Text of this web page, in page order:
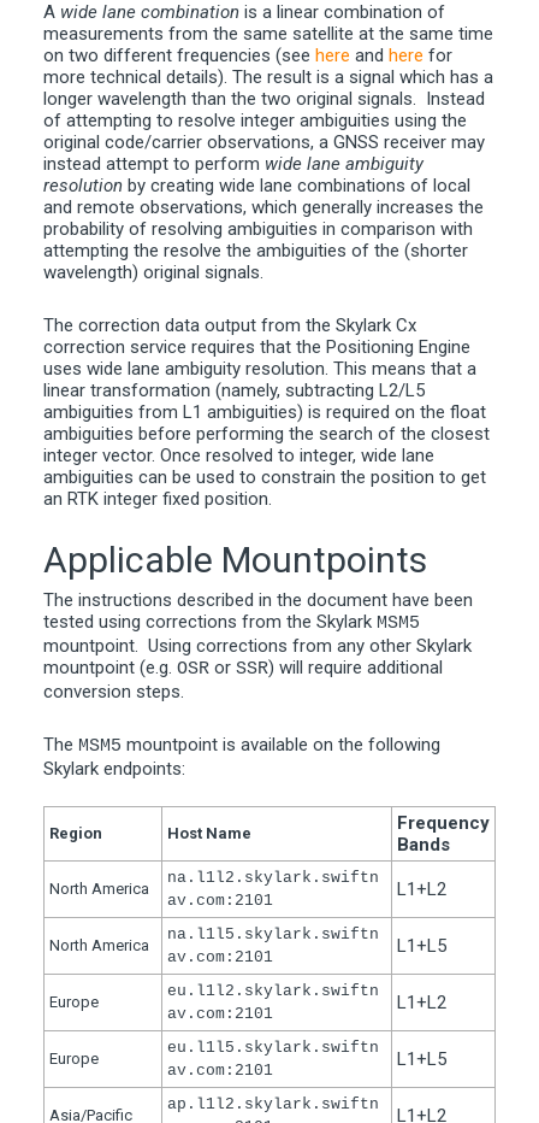
A wide lane combination is a linear combination of
measurements from the same satellite at the same time
on two different frequencies (see here and here for
more technical details). The result is a signal which has a
longer wavelength than the two original signals. Instead
of attempting to resolve integer ambiguities using the
original code/carrier observations, a GNSS receiver may
instead attempt to perform wide lane ambiguity
resolution by creating wide lane combinations of local
and remote observations, which generally increases the
probability of resolving ambiguities in comparison with
attempting the resolve the ambiguities of the (shorter
wavelength) original signals.
The correction data output from the Skylark Cx
correction service requires that the Positioning Engine
uses wide lane ambiguity resolution. This means that a
linear transformation (namely, subtracting L2/L5
ambiguities from L1 ambiguities) is required on the float
ambiguities before performing the search of the closest
integer vector. Once resolved to integer, wide lane
ambiguities can be used to constrain the position to get
an RTK integer fixed position.
Applicable Mountpoints
The instructions described in the document have been
tested using corrections from the Skylark MSM5
mountpoint. Using corrections from any other Skylark
mountpoint (e.g. OSR or SSR) will require additional
conversion steps.
The MSM5 mountpoint is available on the following
Skylark endpoints:
Region Host Name
Frequency
Bands
North America
na.l1l2.skylark.swiftn
av.com:2101
L1+L2
North America
na.l1l5.skylark.swiftn
av.com:2101
L1+L5
Europe
eu.l1l2.skylark.swiftn
av.com:2101
L1+L2
Europe
eu.l1l5.skylark.swiftn
av.com:2101
L1+L5
Asia/Pacific
ap.l1l2.skylark.swiftn
L1+L2